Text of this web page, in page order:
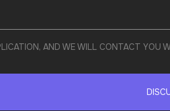
AND WE WILL CONTACT YOU